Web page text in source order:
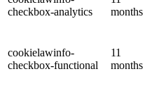
checkbox-analytics
months
cookielawinfo-
checkbox-functional
11
months